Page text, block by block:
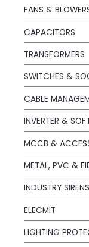
FANS &
CAPACITORS
TRANSFORMERS
SWITCHES &
CABLE
INVERTER &
MCCB &
METAL, PVC &
INDUSTRY
ELECMIT
LIGHTING